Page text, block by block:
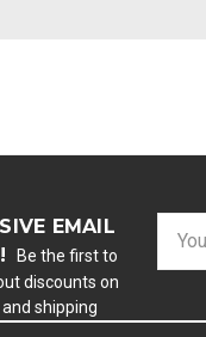
EMAIL
Be the first to
discounts on
shipping